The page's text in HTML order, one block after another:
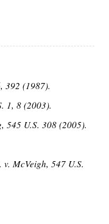
392 (1987).
1, 8 (2003).
545 U.S. 308 (2005).
McVeigh, 547 U.S.